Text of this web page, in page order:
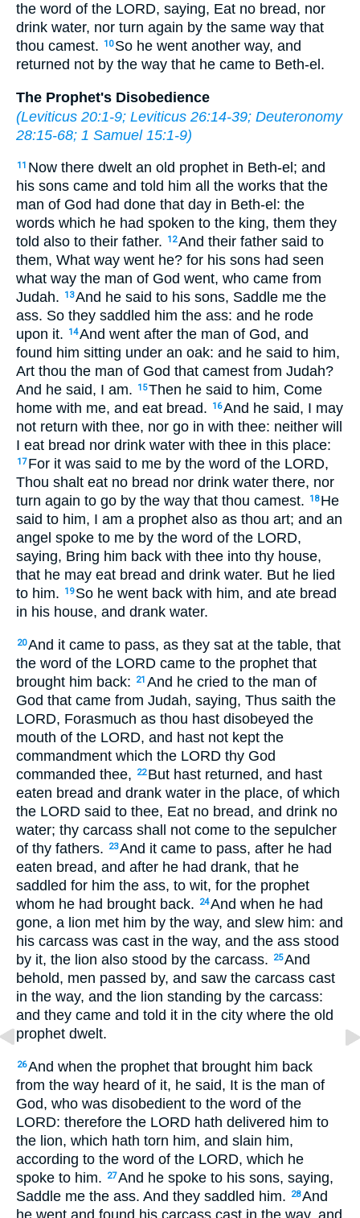
the word of the LORD, saying, Eat no bread, nor
drink water, nor turn again by the same way that
thou camest.
10 So he went another way, and
returned not by the way that he came to Beth-el.
The Prophet's Disobedience
(Leviticus 20:1-9; Leviticus 26:14-39; Deuteronomy
28:15-68; 1 Samuel 15:1-9)
11 Now there dwelt an old prophet in Beth-el; and
his sons came and told him all the works that the
man of God had done that day in Beth-el: the
words which he had spoken to the king, them they
told also to their father.
12And their father said to
them, What way went he? for his sons had seen
what way the man of God went, who came from
Judah.
13And he said to his sons, Saddle me the
ass. So they saddled him the ass: and he rode
upon it.
14And went after the man of God, and
found him sitting under an oak: and he said to him,
Art thou the man of God that camest from Judah?
And he said, I am.
15Then he said to him, Come
home with me, and eat bread.
16And he said, I may
not return with thee, nor go in with thee: neither will
I eat bread nor drink water with thee in this place:
17 For it was said to me by the word of the LORD,
Thou shalt eat no bread nor drink water there, nor
turn again to go by the way that thou camest.
18 He
said to him, I am a prophet also as thou art; and an
angel spoke to me by the word of the LORD,
saying, Bring him back with thee into thy house,
that he may eat bread and drink water. But he lied
to him.
19 So he went back with him, and ate bread
in his house, and drank water.
20And it came to pass, as they sat at the table, that
the word of the LORD came to the prophet that
brought him back:
21 And he cried to the man of
God that came from Judah, saying, Thus saith the
LORD, Forasmuch as thou hast disobeyed the
mouth of the LORD, and hast not kept the
commandment which the LORD thy God
commanded thee,
22 But hast returned, and hast
eaten bread and drank water in the place, of which
the LORD said to thee, Eat no bread, and drink no
water; thy carcass shall not come to the sepulcher
of thy fathers.
23And it came to pass, after he had
eaten bread, and after he had drank, that he
saddled for him the ass, to wit, for the prophet
whom he had brought back.
24And when he had
gone, a lion met him by the way, and slew him: and
his carcass was cast in the way, and the ass stood
by it, the lion also stood by the carcass.
25And
behold, men passed by, and saw the carcass cast
in the way, and the lion standing by the carcass:
and they came and told it in the city where the old
prophet dwelt.
26And when the prophet that brought him back
from the way heard of it, he said, It is the man of
God, who was disobedient to the word of the
LORD: therefore the LORD hath delivered him to
the lion, which hath torn him, and slain him,
according to the word of the LORD, which he
spoke to him.
27And he spoke to his sons, saying,
Saddle me the ass. And they saddled him.
28And
he went and found his carcass cast in the way, and